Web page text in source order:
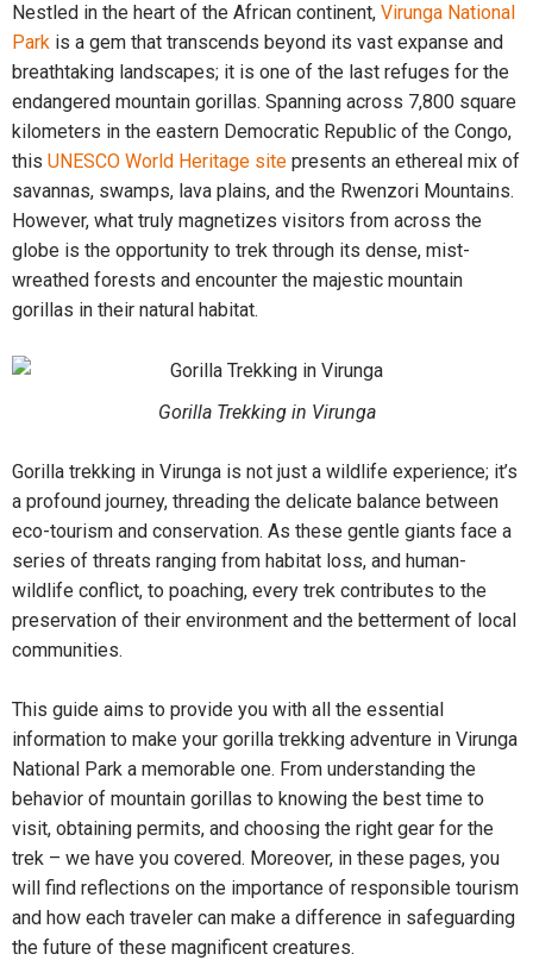
Nestled in the heart of the African continent, Virunga National
Park is a gem that transcends beyond its vast expanse and
breathtaking landscapes; it is one of the last refuges for the
endangered mountain gorillas. Spanning across 7,800 square
kilometers in the eastern Democratic Republic of the Congo,
this UNESCO World Heritage site presents an ethereal mix of
savannas, swamps, lava plains, and the Rwenzori Mountains.
However, what truly magnetizes visitors from across the
globe is the opportunity to trek through its dense, mist-
wreathed forests and encounter the majestic mountain
gorillas in their natural habitat.
Gorilla Trekking in Virunga
Gorilla trekking in Virunga is not just a wildlife experience; it’s
a profound journey, threading the delicate balance between
eco-tourism and conservation. As these gentle giants face a
series of threats ranging from habitat loss, and human-
wildlife conflict, to poaching, every trek contributes to the
preservation of their environment and the betterment of local
communities.
This guide aims to provide you with all the essential
information to make your gorilla trekking adventure in Virunga
National Park a memorable one. From understanding the
behavior of mountain gorillas to knowing the best time to
visit, obtaining permits, and choosing the right gear for the
trek – we have you covered. Moreover, in these pages, you
will find reflections on the importance of responsible tourism
and how each traveler can make a difference in safeguarding
the future of these magnificent creatures.